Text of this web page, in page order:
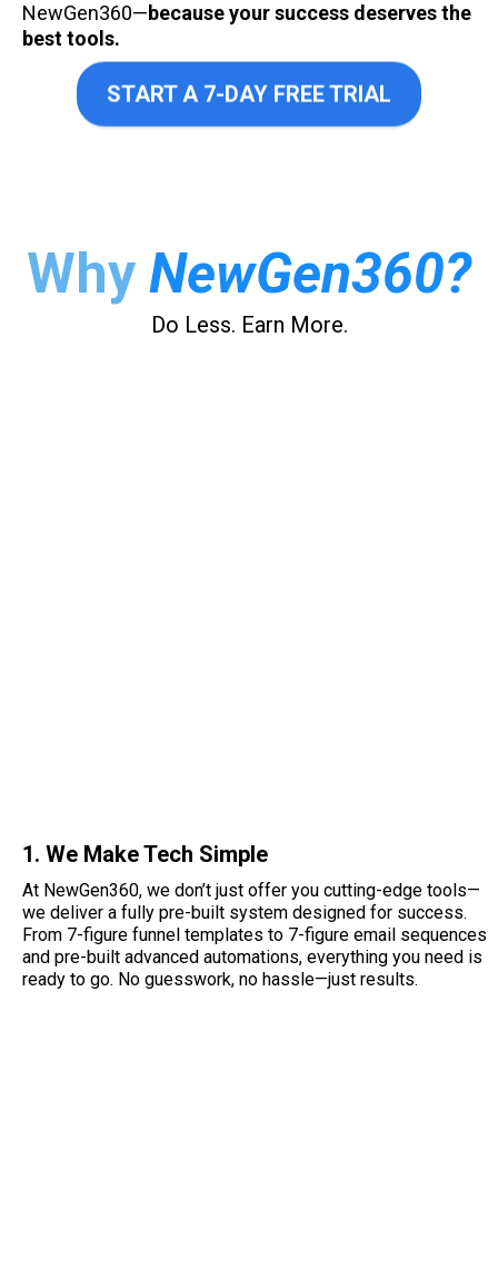
NewGen360—because your success deserves the
best tools.
START A 7-DAY FREE TRIAL
Why NewGen360?
Do Less. Earn More.
1. We Make Tech Simple
At NewGen360, we don’t just offer you cutting-edge tools—
we deliver a fully pre-built system designed for success.
From 7-figure funnel templates to 7-figure email sequences
and pre-built advanced automations, everything you need is
ready to go. No guesswork, no hassle—just results.